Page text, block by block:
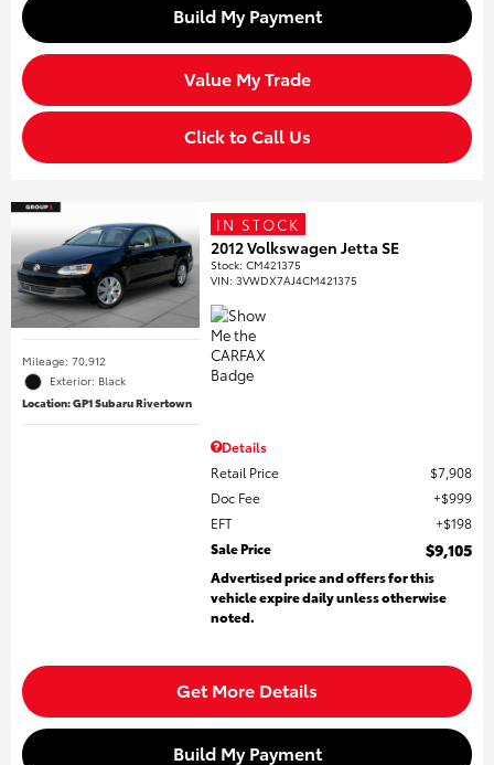
Build My Payment
Value My Trade
Click to Call Us
Mileage: 70,912
Exterior: Black
Location: GP1 Subaru Rivertown
IN STOCK
2012 Volkswagen Jetta SE
Stock:CM421375
VIN:3VWDX7AJ4CM421375
Details
Retail Price
$7,908
Doc Fee
$999
EFT
$198
Sale Price
$9,105
Advertised price and offers for this
vehicle expire daily unless otherwise
noted.
Get More Details
Build My Payment